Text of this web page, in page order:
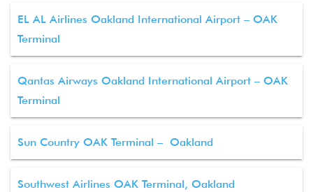
EL AL Airlines Oakland International Airport – OAK
Terminal
Qantas Airways Oakland International Airport – OAK
Terminal
Sun Country OAK Terminal – Oakland
Southwest Airlines OAK Terminal, Oakland